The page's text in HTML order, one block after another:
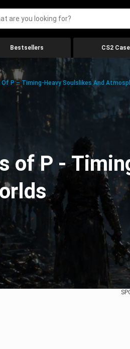
Bestsellers CS2
Of P – Timing-Heavy Soulslikes And
of P -